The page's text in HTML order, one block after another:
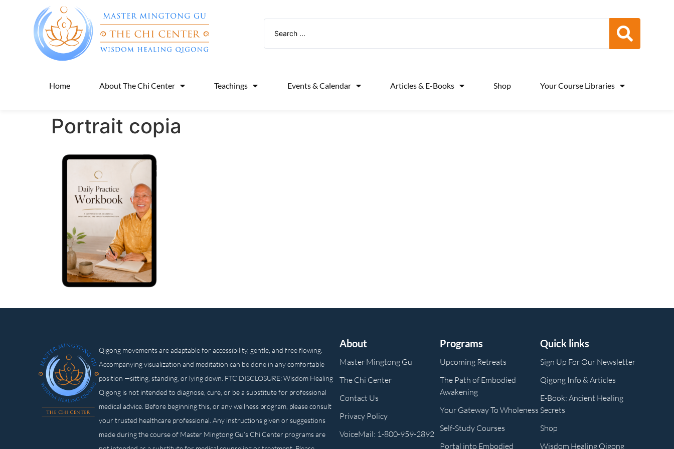
Home About The Chi Center Teachings Events & Calendar Articles & E-Books Shop Your Course Libraries
Portrait copia
Qigong movements are adaptable for accessibility, gentle, and free flowing.
Accompanying visualization and meditation can be done in any comfortable
position —sitting, standing, or lying down. FTC DISCLOSURE: Wisdom Healing
Qigong is not intended to diagnose, cure, or be a substitute for professional
medical advice. Before beginning this, or any wellness program, please consult
your trusted healthcare professional. Any instructions given or suggestions
made during the course of Master Mingtong Gu’s Chi Center programs are
About
Master Mingtong Gu
The Chi Center
Contact Us
Privacy Policy
VoiceMail: 1-800-959-2892
Programs
Upcoming Retreats
The Path of Embodied
Awakening
Your Gateway To Wholeness
Self-Study Courses
Portal into Embodied
Quick links
Sign Up For Our Newsletter
Qigong Info & Articles
E-Book: Ancient Healing
Secrets
Shop
Wisdom Healing Qigong